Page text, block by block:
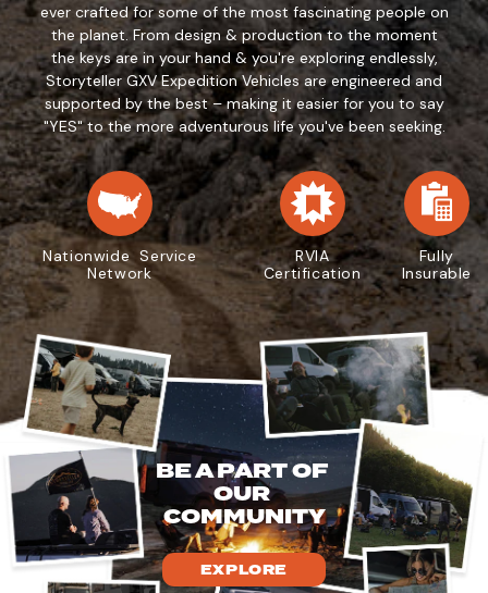
ever crafted for some of the most fascinating people on
the planet. From design & production to the moment
the keys are in your hand & you're exploring endlessly,
Storyteller GXV Expedition Vehicles are engineered and
supported by the best – making it easier for you to say
"YES" to the more adventurous life you've been seeking.
Nationwide Service
Network
RVIA
Certification
Fully
Insurable
BE A PART OF
OUR
COMMUNITY
EXPLORE